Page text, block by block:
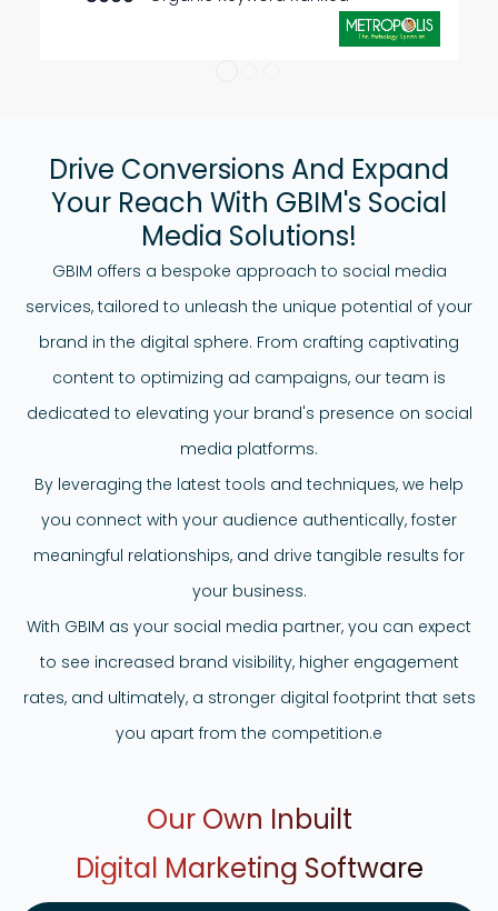
Drive Conversions And Expand
Your Reach With GBIM's Social
Media Solutions!
GBIM offers a bespoke approach to social media
services, tailored to unleash the unique potential of your
brand in the digital sphere. From crafting captivating
content to optimizing ad campaigns, our team is
dedicated to elevating your brand's presence on social
media platforms.
By leveraging the latest tools and techniques, we help
you connect with your audience authentically, foster
meaningful relationships, and drive tangible results for
your business.
With GBIM as your social media partner, you can expect
to see increased brand visibility, higher engagement
rates, and ultimately, a stronger digital footprint that sets
you apart from the competition.e
Our Own Inbuilt
Digital Marketing Software